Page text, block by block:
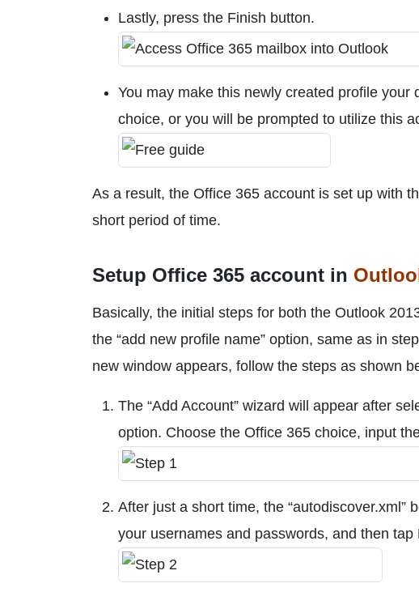
Lastly, press the Finish button.
You may make this newly created profile
choice, or you will be prompted to utilize this
As a result, the Office 365 account is set up with
short period of time.
Setup Office 365 account in
Basically, the initial steps for both the Outlook
the “add new profile name” option, same as in
new window appears, follow the steps as shown
The “Add Account” wizard will appear after
option. Choose the Office 365 choice, input
After just a short time, the
your usernames and passwords, and then tap